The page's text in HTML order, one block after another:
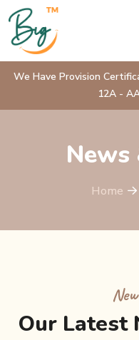
We Have Provision
12A -
Home
Our Latest